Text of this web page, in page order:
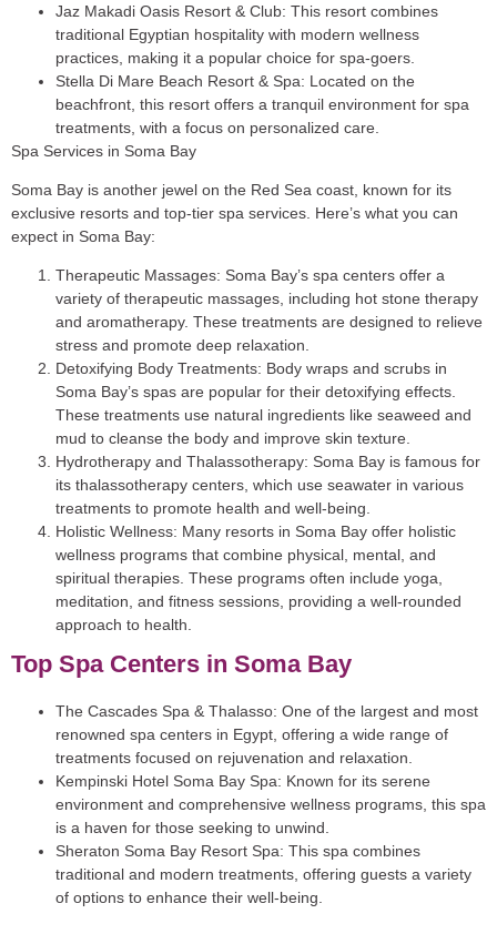
Jaz Makadi Oasis Resort & Club: This resort combines
traditional Egyptian hospitality with modern wellness
practices, making it a popular choice for spa-goers.
Stella Di Mare Beach Resort & Spa: Located on the
beachfront, this resort offers a tranquil environment for spa
treatments, with a focus on personalized care.
Spa Services in Soma Bay
Soma Bay is another jewel on the Red Sea coast, known for its
exclusive resorts and top-tier spa services. Here’s what you can
expect in Soma Bay:
Therapeutic Massages: Soma Bay’s spa centers offer a
variety of therapeutic massages, including hot stone therapy
and aromatherapy. These treatments are designed to relieve
stress and promote deep relaxation.
Detoxifying Body Treatments: Body wraps and scrubs in
Soma Bay’s spas are popular for their detoxifying effects.
These treatments use natural ingredients like seaweed and
mud to cleanse the body and improve skin texture.
Hydrotherapy and Thalassotherapy: Soma Bay is famous for
its thalassotherapy centers, which use seawater in various
treatments to promote health and well-being.
Holistic Wellness: Many resorts in Soma Bay offer holistic
wellness programs that combine physical, mental, and
spiritual therapies. These programs often include yoga,
meditation, and fitness sessions, providing a well-rounded
approach to health.
Top Spa Centers in Soma Bay
The Cascades Spa & Thalasso: One of the largest and most
renowned spa centers in Egypt, offering a wide range of
treatments focused on rejuvenation and relaxation.
Kempinski Hotel Soma Bay Spa: Known for its serene
environment and comprehensive wellness programs, this spa
is a haven for those seeking to unwind.
Sheraton Soma Bay Resort Spa: This spa combines
traditional and modern treatments, offering guests a variety
of options to enhance their well-being.